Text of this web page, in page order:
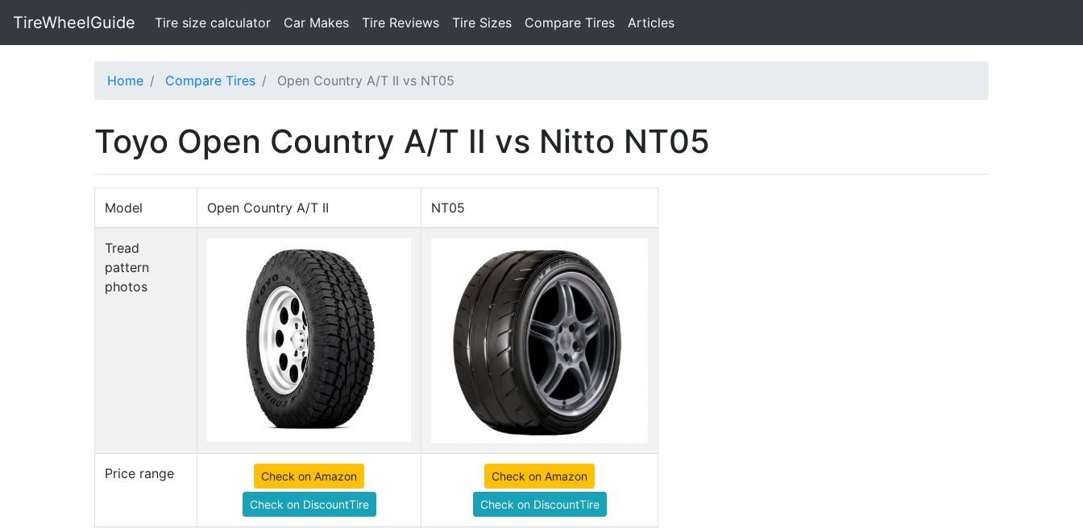
TireWheelGuide Tire size calculator(current)
Car Makes Tire Reviews Tire Sizes Compare Tires Articles
Home Compare Tires Open Country A/T II vs NT05
Toyo Open Country A/T II vs Nitto NT05
Model Open Country A/T II NT05
Tread
pattern
photos
Price range Check on Amazon
Check on DiscountTire
Check on Amazon
Check on DiscountTire